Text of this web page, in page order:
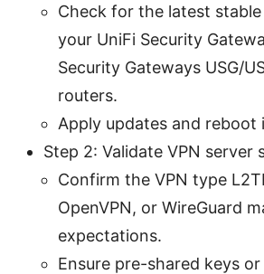
Check for the latest
your UniFi Security
Security Gateways USG/
routers.
Apply updates and reboot
Step 2: Validate VPN server
Confirm the VPN type
OpenVPN, or WireGuard
expectations.
Ensure pre-shared keys